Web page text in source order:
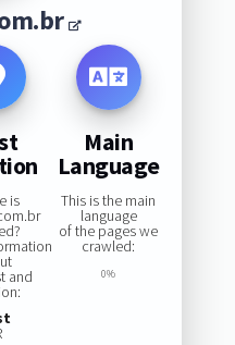
is
and
Main
Language
This is the main
language
of the pages we
crawled:
0%